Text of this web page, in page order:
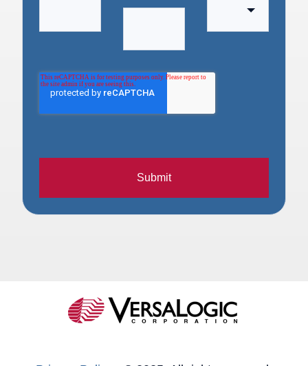
Submit